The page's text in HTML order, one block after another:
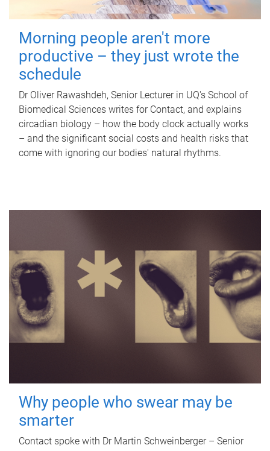
Morning people aren't more
productive – they just wrote the
schedule
Dr Oliver Rawashdeh, Senior Lecturer in UQ's School of
Biomedical Sciences writes for Contact, and explains
circadian biology – how the body clock actually works
– and the significant social costs and health risks that
come with ignoring our bodies' natural rhythms.
Why people who swear may be
smarter
Contact spoke with Dr Martin Schweinberger – Senior